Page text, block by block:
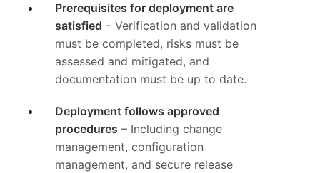
Prerequisites for deployment are
satisfied – Verification and validation
must be completed, risks must be
assessed and mitigated, and
documentation must be up to date.
Deployment follows approved
procedures – Including change
management, configuration
management, and secure release